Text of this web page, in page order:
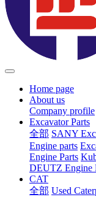
Home page
About us
Company profile
Excavator Parts
全部 SANY
Engine parts
Engine Parts
DEUTZ Engine
CAT
全部 Used